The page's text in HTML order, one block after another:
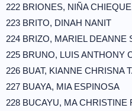
222 BRIONES, NIÑA
223 BRITO, DINAH NANIT
224 BRIZO, MARIEL DEANNE
225 BRUNO, LUIS ANTHONY
226 BUAT, KIANNE CHRISNA
227 BUAYA, MIA ESPINOSA
228 BUCAYU, MA CHRISTINE